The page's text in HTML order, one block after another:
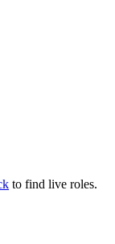
to find live roles.